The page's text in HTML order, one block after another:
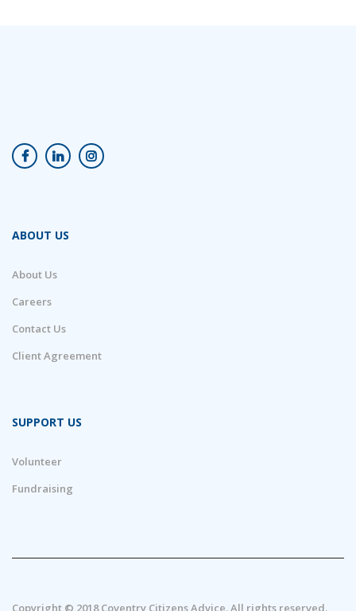
ABOUT US
About Us
Careers
Contact Us
Client Agreement
SUPPORT US
Volunteer
Fundraising
Copyright © 2018 Coventry Citizens Advice. All rights reserved.